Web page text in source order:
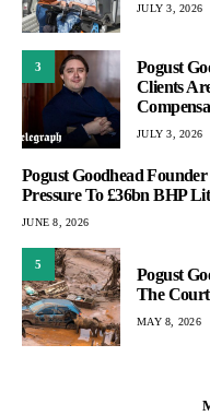
JULY 3, 2026
3
Pogust
Clients
JULY 3, 2026
Pogust Goodhead
Pressure To £36bn BHP
JUNE 8, 2026
5
Pogust
The
MAY 8, 2026